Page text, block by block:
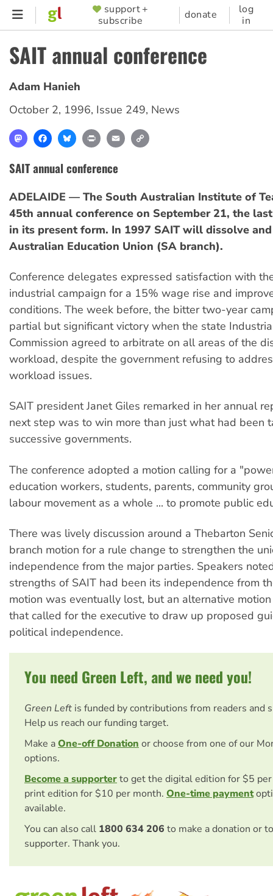
Skip
content
SUPPORTER
MENU
support +
subscribe
donate
log
in
SAIT annual conference
Adam Hanieh
October 2, 1996, Issue 249, News
MastodonFacebookBlueskyPrint Email
SAIT annual conference
ADELAIDE — The South Australian Institute of
45th annual conference on September 21, the
in its present form. In 1997 SAIT will dissolve
Australian Education Union (SA branch).
Conference delegates expressed satisfaction with
industrial campaign for a 15% wage rise and
conditions. The week before, the bitter two-year
partial but significant victory when the state
Commission agreed to arbitrate on all areas of the
workload, despite the government refusing to
workload issues.
SAIT president Janet Giles remarked in her annual
next step was to win more than just what had been
successive governments.
The conference adopted a motion calling for a
education workers, students, parents, community
labour movement as a whole ... to promote public
There was lively discussion around a Thebarton
branch motion for a rule change to strengthen the
independence from the major parties. Speakers
strengths of SAIT had been its independence from
motion was eventually lost, but an alternative
that called for the executive to draw up proposed
political independence.
You need Green Left, and we need you!
Green Left is funded by contributions from readers and
Help us reach our funding target.
Make aOne-off Donation or choose from one of our
options.
Become a supporterto get the digital edition for $5
print edition for $10 per month. One-time payment
available.
You can also call 1800 634 206 to make a donation or
supporter. Thank you.